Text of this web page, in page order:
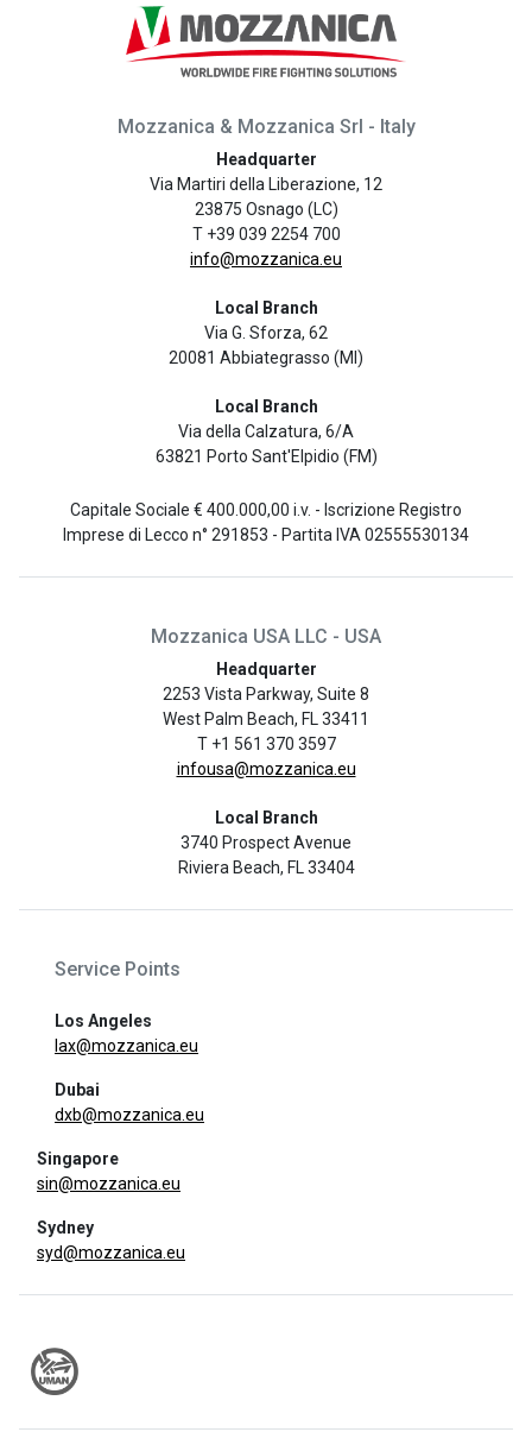
Mozzanica & Mozzanica Srl - Italy
Headquarter
Via Martiri della Liberazione, 12
23875 Osnago (LC)
T +39 039 2254 700
info@mozzanica.eu
Local Branch
Via G. Sforza, 62
20081 Abbiategrasso (MI)
Local Branch
Via della Calzatura, 6/A
63821 Porto Sant'Elpidio (FM)
Capitale Sociale € 400.000,00 i.v. - Iscrizione Registro
Imprese di Lecco n° 291853 - Partita IVA 02555530134
Mozzanica USA LLC - USA
Headquarter
2253 Vista Parkway, Suite 8
West Palm Beach, FL 33411
T +1 561 370 3597
infousa@mozzanica.eu
Local Branch
3740 Prospect Avenue
Riviera Beach, FL 33404
Service Points
Los Angeles
lax@mozzanica.eu
Dubai
dxb@mozzanica.eu
Singapore
sin@mozzanica.eu
Sydney
syd@mozzanica.eu